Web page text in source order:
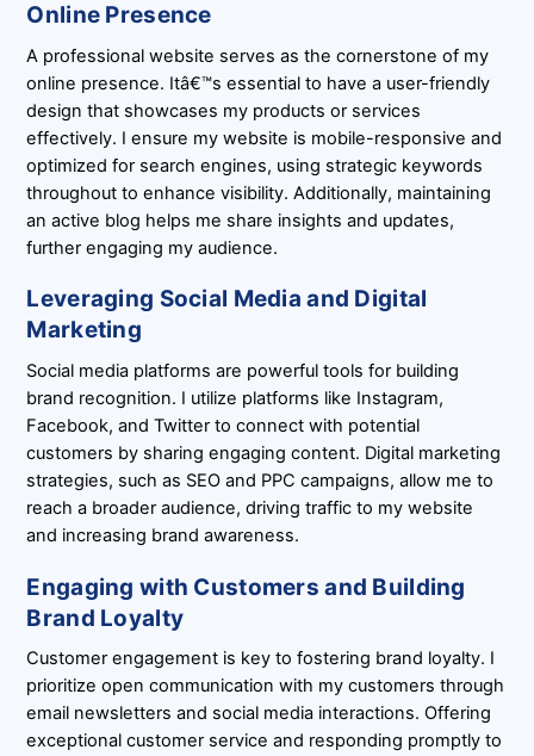
Online Presence
A professional website serves as the cornerstone of my
online presence. Itâ€™s essential to have a user-friendly
design that showcases my products or services
effectively. I ensure my website is mobile-responsive and
optimized for search engines, using strategic keywords
throughout to enhance visibility. Additionally, maintaining
an active blog helps me share insights and updates,
further engaging my audience.
Leveraging Social Media and Digital
Marketing
Social media platforms are powerful tools for building
brand recognition. I utilize platforms like Instagram,
Facebook, and Twitter to connect with potential
customers by sharing engaging content. Digital marketing
strategies, such as SEO and PPC campaigns, allow me to
reach a broader audience, driving traffic to my website
and increasing brand awareness.
Engaging with Customers and Building
Brand Loyalty
Customer engagement is key to fostering brand loyalty. I
prioritize open communication with my customers through
email newsletters and social media interactions. Offering
exceptional customer service and responding promptly to